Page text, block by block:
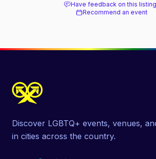
Have feedback on this
Recommend an event
Discover LGBTQ+ events, venues,
in cities across the country.